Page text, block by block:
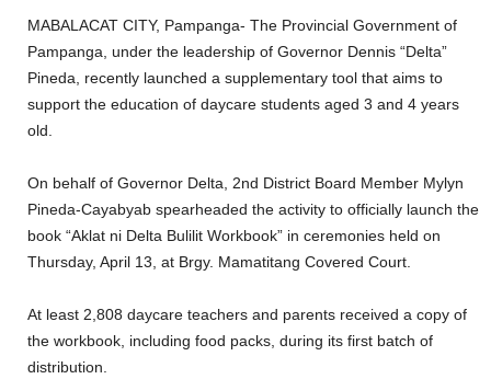
MABALACAT CITY, Pampanga- The Provincial Government of
Pampanga, under the leadership of Governor Dennis “Delta”
Pineda, recently launched a supplementary tool that aims to
support the education of daycare students aged 3 and 4 years
old.
On behalf of Governor Delta, 2nd District Board Member Mylyn
Pineda-Cayabyab spearheaded the activity to officially launch the
book “Aklat ni Delta Bulilit Workbook” in ceremonies held on
Thursday, April 13, at Brgy. Mamatitang Covered Court.
At least 2,808 daycare teachers and parents received a copy of
the workbook, including food packs, during its first batch of
distribution.